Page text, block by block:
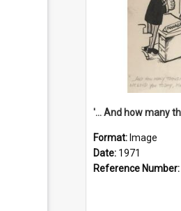
Format: Image
Date: 1971
Reference Number: